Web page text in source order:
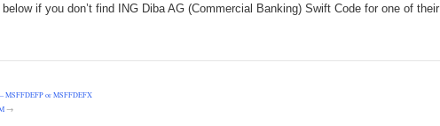
if you don’t find ING Diba AG (Commercial Banking) Swift Code for one of their
MSFFDEFP or MSFFDEFX
→